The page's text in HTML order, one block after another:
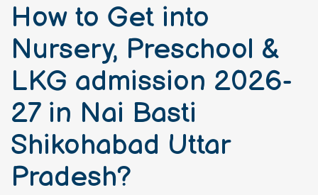
How to Get into
Nursery, Preschool &
LKG admission 2026-
27 in Nai Basti
Shikohabad Uttar
Pradesh?